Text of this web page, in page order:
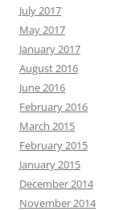
July 2017
May 2017
January 2017
August 2016
June 2016
February 2016
March 2015
February 2015
January 2015
December 2014
November 2014